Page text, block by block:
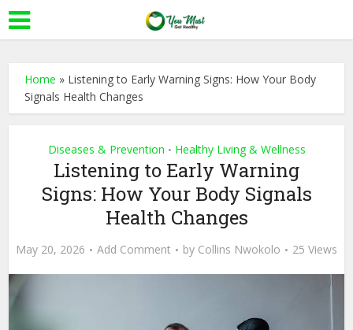
Home » Listening to Early Warning Signs: How Your Body
Signals Health Changes
Diseases & Prevention • Healthy Living & Wellness
Listening to Early Warning
Signs: How Your Body Signals
Health Changes
May 20, 2026 Add Comment by Collins Nwokolo 25 Views